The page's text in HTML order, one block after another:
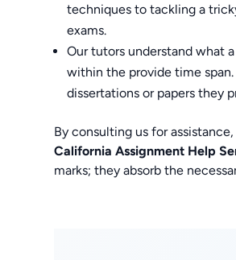
techniques to tackling a
exams.
Our tutors understand what
within the provide time
dissertations or papers they
By consulting us for
California Assignment Help
marks; they absorb the